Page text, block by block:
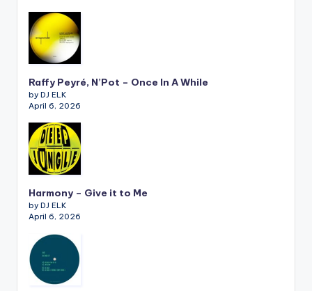
Raffy Peyré, N’Pot – Once In A While
by DJ ELK
April 6, 2026
Harmony – Give it to Me
by DJ ELK
April 6, 2026